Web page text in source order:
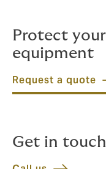
Protect
equipment
Request a quote
Get in